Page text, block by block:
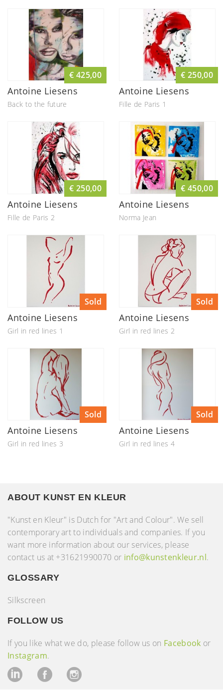
€ 425,00
Antoine Liesens
Back to the future
€ 250,00
Antoine Liesens
Fille de Paris 1
€ 250,00
Antoine Liesens
Fille de Paris 2
€ 450,00
Antoine Liesens
Norma Jean
Sold
Antoine Liesens
Girl in red lines 1
Sold
Antoine Liesens
Girl in red lines 2
Sold
Antoine Liesens
Girl in red lines 3
Sold
Antoine Liesens
Girl in red lines 4
ABOUT KUNST EN KLEUR
"Kunst en Kleur" is Dutch for "Art and Colour". We sell
contemporary art to individuals and companies. If you
want more information about our services, please
contact us at +31621990070 or info@kunstenkleur.nl.
GLOSSARY
Silkscreen
FOLLOW US
If you like what we do, please follow us on Facebook or
Instagram.